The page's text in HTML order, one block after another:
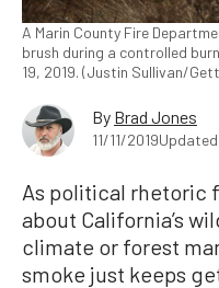
A Marin County Fire
brush during a controlled
19, 2019. (Justin Sullivan/
By Brad Jones
11/11/2019
As political rhetoric
about California’s
climate or forest
smoke just keeps